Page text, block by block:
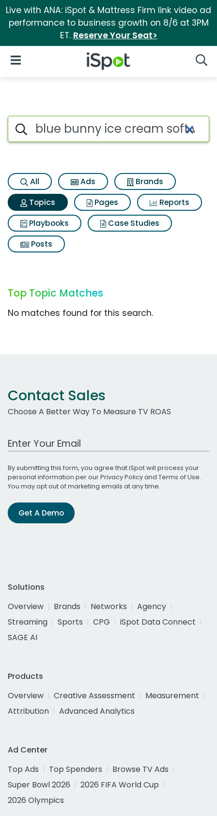
Live with ANA: iSpot & Mattress Firm link video ad
performance to business growth on 8/6 at 3PM
ET. Reserve Your Seat>
iSpot Logo
Open Navigation
Topic matches for Blue
Search iSpot
All Ads
Brands
Topics
Pages
Reports
Playbooks
Case Studies
Posts
Top Topic Matches
No matches found for this search.
Contact Sales
Choose A Better Way To Measure TV ROAS
Work Email Address
By submitting this form, you agree that iSpot will process your
personal information per ourPrivacy Policyand Terms of Use.
You may opt out of marketing emails at any time.
Get A Demo
Solutions
Overview
Brands Networks
Agency
Streaming
Sports CPG
iSpot Data Connect
SAGE AI
Products
Overview
Creative Assessment
Measurement
Attribution
Advanced Analytics
Ad Center
Top Ads
Top Spenders
Browse TV Ads
Super Bowl 2026
2026 FIFA World Cup
2026 Olympics